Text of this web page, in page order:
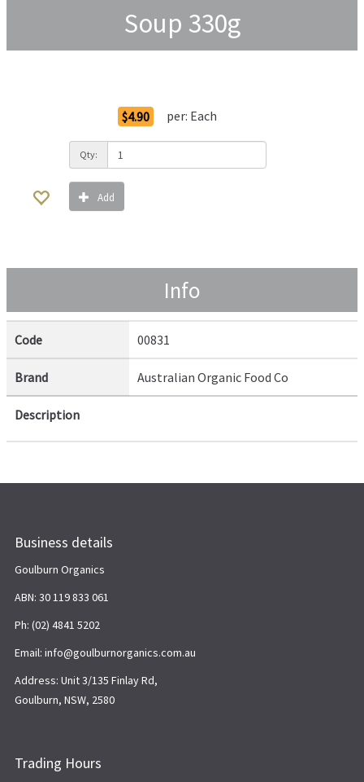
Soup 330g
$4.90 per: Each
Qty:
Add
Info
Code 00831
Brand Australian Organic Food Co
Description
Business details
Goulburn Organics
ABN: 30 119 833 061
Ph: (02) 4841 5202
Email: info@goulburnorganics.com.au
Address: Unit 3/135 Finlay Rd,
Goulburn, NSW, 2580
Trading Hours